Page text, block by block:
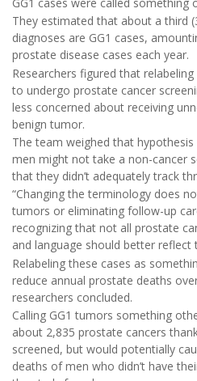
They estimated that about a third
diagnoses are GG1 cases,
prostate disease cases each year.
Researchers figured that
to undergo prostate cancer
less concerned about receiving
benign tumor.
The team weighed that
men might not take a non-cancer
that they didn’t adequately track
“Changing the terminology does
tumors or eliminating follow-up
recognizing that not all prostate
and language should better reflect
Relabeling these cases as
reduce annual prostate deaths
researchers concluded.
Calling GG1 tumors something
about 2,835 prostate cancers
screened, but would potentially
deaths of men who didn’t have